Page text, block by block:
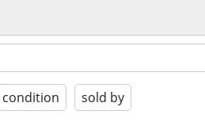
condition sold by